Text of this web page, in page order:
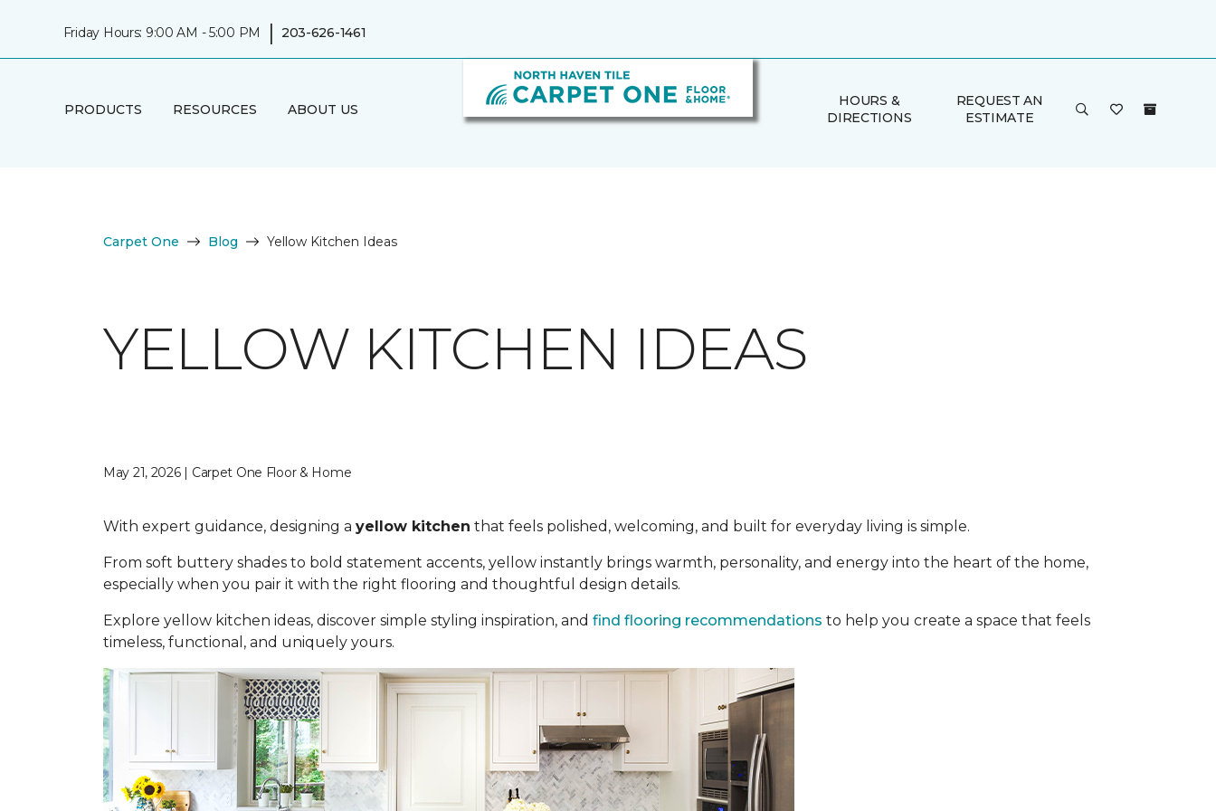
Friday Hours: 9:00 AM - 5:00 PM | 203-626-1461
PRODUCTS RESOURCES ABOUT US
HOURS &
DIRECTIONS
REQUEST AN
ESTIMATE
Carpet One Blog Yellow Kitchen Ideas
YELLOW KITCHEN IDEAS
May 21, 2026 | Carpet One Floor & Home
With expert guidance, designing a yellow kitchen that feels polished, welcoming, and built for everyday living is simple.
From soft buttery shades to bold statement accents, yellow instantly brings warmth, personality, and energy into the heart of the home,
especially when you pair it with the right flooring and thoughtful design details.
Explore yellow kitchen ideas, discover simple styling inspiration, and find flooring recommendations to help you create a space that feels
timeless, functional, and uniquely yours.